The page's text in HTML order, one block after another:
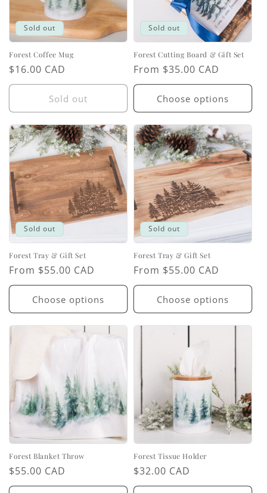
Sold out
Forest Coffee Mug
Regular
price
$16.00 CAD
Sold out
Sold out
Forest Cutting Board & Gift Set
Regular
price
From $35.00 CAD
Choose options
Sold out
Forest Tray & Gift Set
Regular
price
From $55.00 CAD
Choose options
Sold out
Forest Tray & Gift Set
Regular
price
From $55.00 CAD
Choose options
Forest Blanket Throw
Regular
price
$55.00 CAD
Forest Tissue Holder
Regular
price
$32.00 CAD